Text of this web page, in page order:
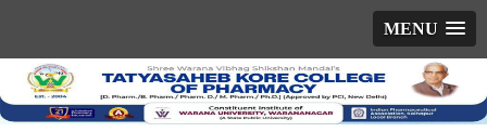
MENU